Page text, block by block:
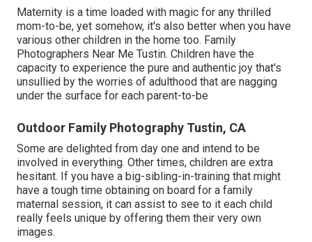
Maternity is a time loaded with magic for any thrilled
mom-to-be, yet somehow, it's also better when you have
various other children in the home too. Family
Photographers Near Me Tustin. Children have the
capacity to experience the pure and authentic joy that's
unsullied by the worries of adulthood that are nagging
under the surface for each parent-to-be
Outdoor Family Photography Tustin, CA
Some are delighted from day one and intend to be
involved in everything. Other times, children are extra
hesitant. If you have a big-sibling-in-training that might
have a tough time obtaining on board for a family
maternal session, it can assist to see to it each child
really feels unique by offering them their very own
images.